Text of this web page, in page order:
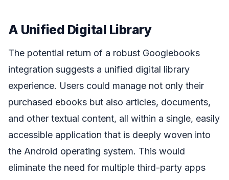
A Unified Digital Library
The potential return of a robust Googlebooks
integration suggests a unified digital library
experience. Users could manage not only their
purchased ebooks but also articles, documents,
and other textual content, all within a single, easily
accessible application that is deeply woven into
the Android operating system. This would
eliminate the need for multiple third-party apps